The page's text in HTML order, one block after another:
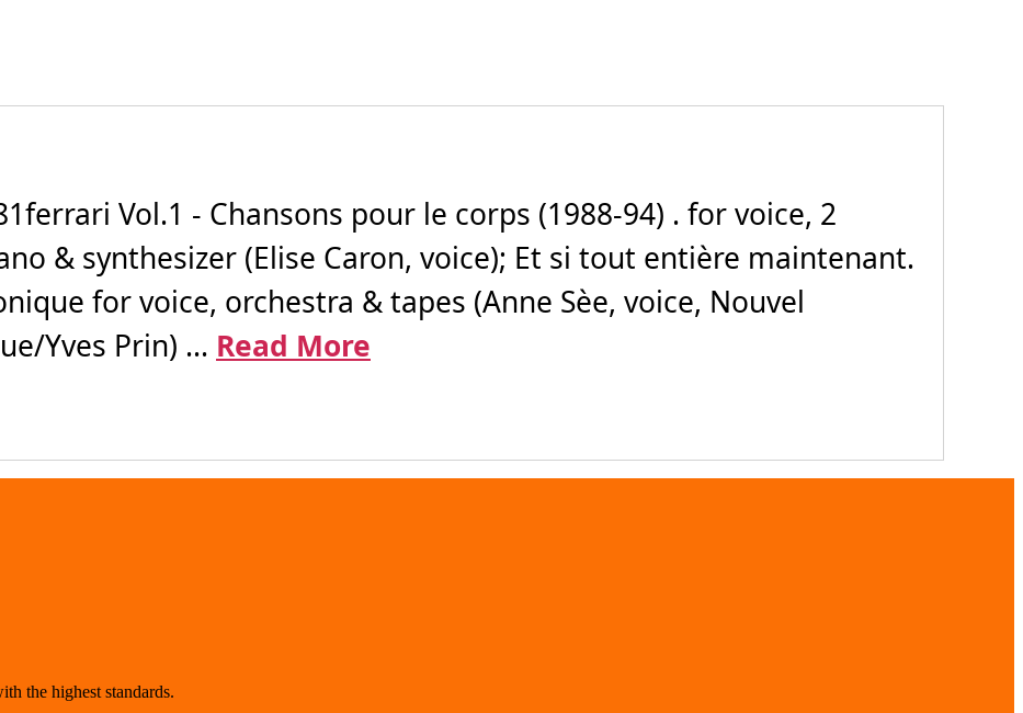
Vol.1 - Chansons pour le corps (1988-94) . for voice, 2
& synthesizer (Elise Caron, voice); Et si tout entière maintenant.
for voice, orchestra & tapes (Anne Sèe, voice, Nouvel
Yves Prin) ... Read More
the highest standards.